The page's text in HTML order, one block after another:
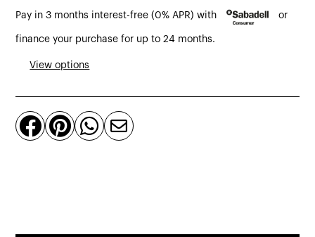
sideboard
front
steel
and
recycled
Pay in 3 months interest-free (0% APR) with or
finance your purchase for up to 24 months.
View options
   